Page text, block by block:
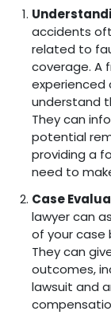
accidents
related to
coverage. A
experienced
understand
They can
potential
providing a
need to
Case
lawyer can
of your case
They can
outcomes,
lawsuit and